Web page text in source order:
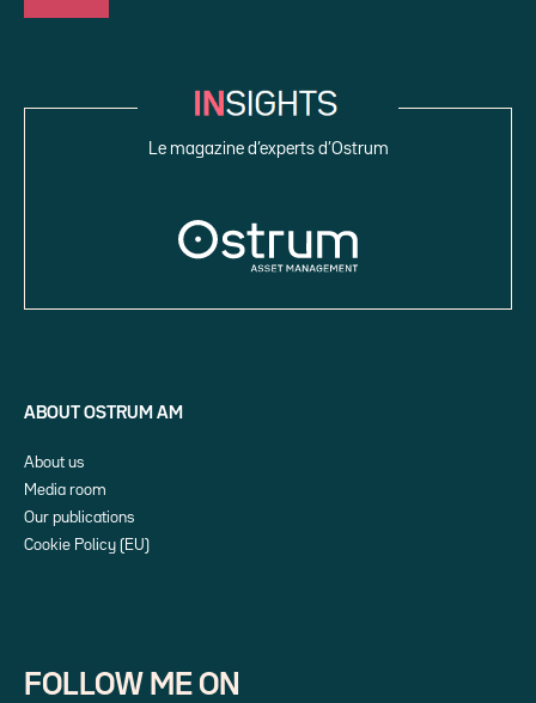
Le magazine d’experts d’Ostrum
ABOUT OSTRUM AM
About us
Media room
Our publications
Cookie Policy (EU)
FOLLOW ME ON